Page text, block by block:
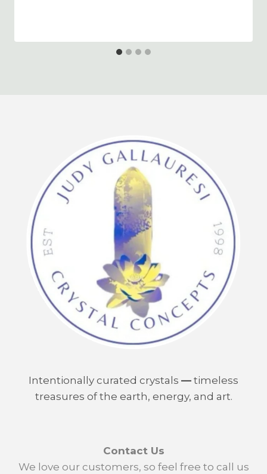
Intentionally curated crystals — timeless
treasures of the earth, energy, and art.
Contact Us
We love our customers, so feel free to call us